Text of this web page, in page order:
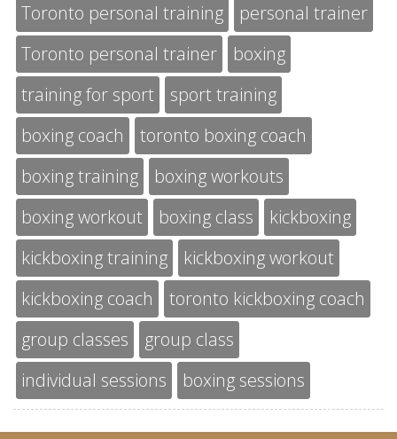
Toronto personal training
personal trainer
Toronto personal trainer
boxing
training for sport
sport training
boxing coach
toronto boxing coach
boxing training
boxing workouts
boxing workout
boxing class
kickboxing
kickboxing training
kickboxing workout
kickboxing coach
toronto kickboxing coach
group classes
group class
individual sessions
boxing sessions